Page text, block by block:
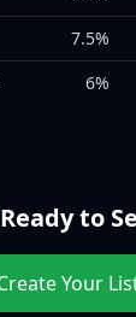
7.5%
6%
Ready to
Your